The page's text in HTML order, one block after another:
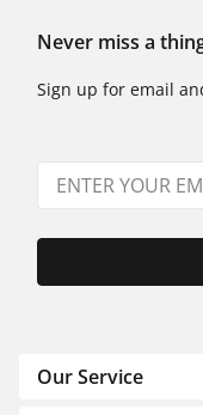
Never miss a
Sign up for email
Our Service